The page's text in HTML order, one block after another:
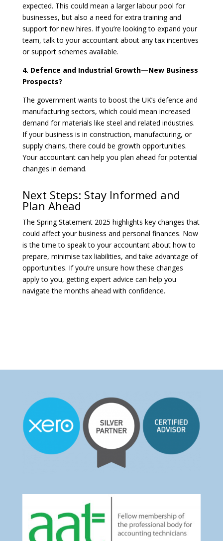
expected. This could mean a larger labour pool for
businesses, but also a need for extra training and
support for new hires. If you’re looking to expand your
team, talk to your accountant about any tax incentives
or support schemes available.
4. Defence and Industrial Growth—New Business
Prospects?
The government wants to boost the UK’s defence and
manufacturing sectors, which could mean increased
demand for materials like steel and related industries.
If your business is in construction, manufacturing, or
supply chains, there could be growth opportunities.
Your accountant can help you plan ahead for potential
changes in demand.
Next Steps: Stay Informed and
Plan Ahead
The Spring Statement 2025 highlights key changes that
could affect your business and personal finances. Now
is the time to speak to your accountant about how to
prepare, minimise tax liabilities, and take advantage of
opportunities. If you’re unsure how these changes
apply to you, getting expert advice can help you
navigate the months ahead with confidence.